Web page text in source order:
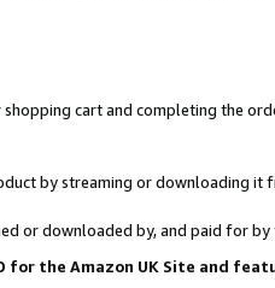
shopping cart and completing the
by streaming or downloading it
or downloaded by, and paid for by
the Amazon UK Site and